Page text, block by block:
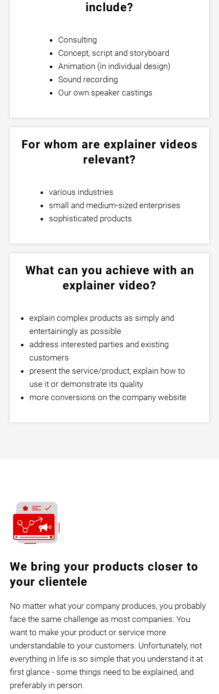
include?
Consulting
Concept, script and storyboard
Animation (in individual design)
Sound recording
Our own speaker castings
For whom are explainer videos
relevant?
various industries
small and medium-sized enterprises
sophisticated products
What can you achieve with an
explainer video?
explain complex products as simply and
entertainingly as possible
address interested parties and existing
customers
present the service/product, explain how to
use it or demonstrate its quality
more conversions on the company website
We bring your products closer to
your clientele
No matter what your company produces, you probably
face the same challenge as most companies: You
want to make your product or service more
understandable to your customers. Unfortunately, not
everything in life is so simple that you understand it at
first glance - some things need to be explained, and
preferably in person.